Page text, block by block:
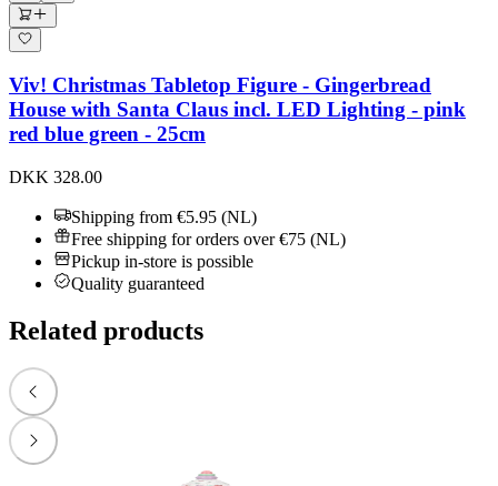
Viv! Christmas Tabletop Figure - Gingerbread
House with Santa Claus incl. LED Lighting - pink
red blue green - 25cm
DKK 328.00
Shipping from €5.95 (NL)
Free shipping for orders over €75 (NL)
Pickup in-store is possible
Quality guaranteed
Related products